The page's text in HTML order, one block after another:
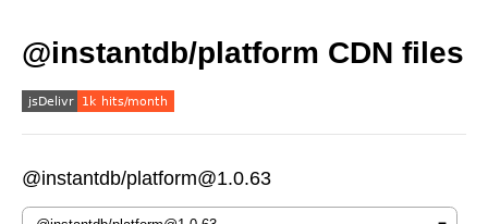
@instantdb/platform CDN files
@instantdb/platform@1.0.63